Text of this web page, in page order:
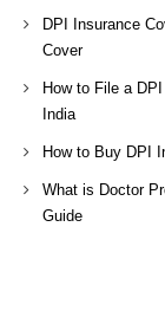
DPI Insurance
Cover
How to File a
India
How to Buy DPI
What is Doctor
Guide